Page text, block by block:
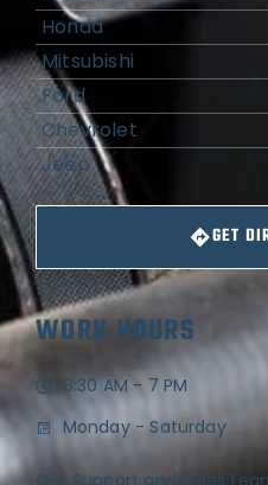
Honda
Mitsubishi
Ford
Chevrolet
Jeep
GET
WORK HOURS
8:30 AM - 7 PM
Monday - Saturday